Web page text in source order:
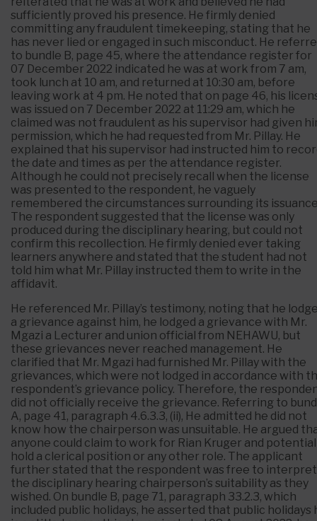
sufficiently proved his presence. He firmly denied
committing any fraudulent timekeeping, stating that he
has never lied or engaged in such misconduct. He
to bundle B, page 45, where the attendance register for
07 December 2022 indicated he was at work from 7 am,
took lunch at 10 am, and returned at 10:30 am, before
leaving work at 4 pm. He noted that on page 46, his
was issued on 7 December 2022 at 11:29 am, which he
claimed was not fraudulent as his supervisor had given
permission, which he had requested from Mr. Pillay. He
explained that his supervisor had instructed him to
the date and times as per the attendance register.
Although he could not precisely recall when the license
was presented to the respondent, he vaguely
remembered the circumstances surrounding its
The respondent suggested that the license was only
produced during the disciplinary hearing, but could not
confirm this recollection. He firmly denied ever taking
learners anywhere and stated that the student had not
told him what Mr. Pillay instructed them to write in the
affidavit.
He referenced Mr. Pillay’s testimony, noting that he
a grievance against him, he lodged a grievance with Mr.
Mgazi a Lecturer and union official from NEHAWU, but
these grievances never reached management. He
clarified that Mr. Mgazi had furnished Mr. Pillay with the
grievances, which were not lodged in accordance with
respondent’s grievance policy. Therefore, the
did not officially receive the grievance. Referring to
A, page 41, paragraph 4.6.3.3, (ii), He admitted he did not
know how the chairperson was unsuitable. He argued
anyone could claim to work for Rian Kruger and
hold a clerical position or any other role. The applicant
further stated that the respondent was free to interpret
the disciplinary hearing chairperson’s suitability as they
wished. On bundle B, page 71, paragraph 33.2.3, which
included public holidays, he asserted that public holidays